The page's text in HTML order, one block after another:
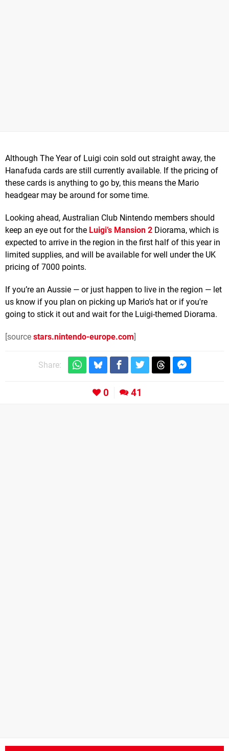
Although The Year of Luigi coin sold out straight away, the
Hanafuda cards are still currently available. If the pricing of
these cards is anything to go by, this means the Mario
headgear may be around for some time.
Looking ahead, Australian Club Nintendo members should
keep an eye out for the Luigi’s Mansion 2 Diorama, which is
expected to arrive in the region in the first half of this year in
limited supplies, and will be available for well under the UK
pricing of 7000 points.
If you’re an Aussie — or just happen to live in the region — let
us know if you plan on picking up Mario’s hat or if you're
going to stick it out and wait for the Luigi-themed Diorama.
[source stars.nintendo-europe.com]
Share:
0 41